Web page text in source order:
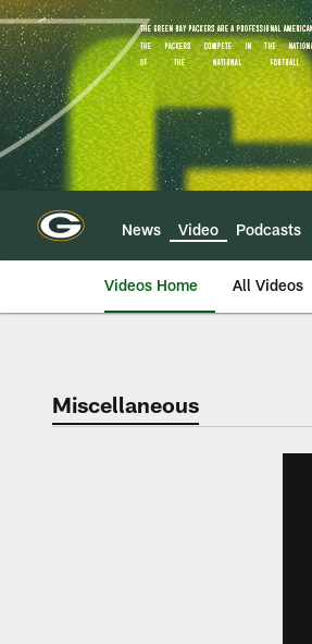
Skip
to
main
content
News Video Podcasts
Videos Home All Videos
Miscellaneous